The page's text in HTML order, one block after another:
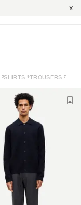
X
5SHIRTS 9TROUSERS 7